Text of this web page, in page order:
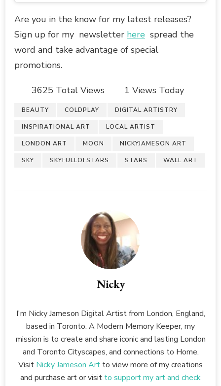
Are you in the know for my latest releases?
Sign up for my newsletter here spread the
word and take advantage of special
promotions.
3625 Total Views 1 Views Today
BEAUTY COLDPLAY DIGITAL ARTISTRY
INSPIRATIONAL ART LOCAL ARTIST
LONDON ART MOON NICKYJAMESON ART
SKY SKYFULLOFSTARS STARS WALL ART
Nicky
I'm Nicky Jameson Digital Artist from London, England,
based in Toronto. A Modern Memory Keeper, my
mission is to create and share iconic and lasting London
and Toronto Cityscapes, and connections to Home.
Visit Nicky Jameson Art to view more of my creations
and purchase art or visit to support my art and check